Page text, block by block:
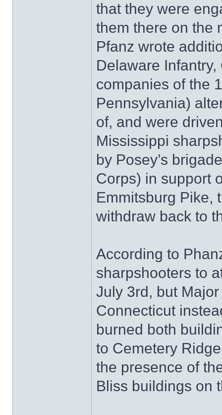
that they were
them there on the
Pfanz wrote
Delaware Infantry,
companies of the
Pennsylvania)
of, and were
Mississippi
by Posey’s
Corps) in support
Emmitsburg Pike,
withdraw back to
According to
sharpshooters to
July 3rd, but
Connecticut
burned both
to Cemetery
the presence of
Bliss buildings on